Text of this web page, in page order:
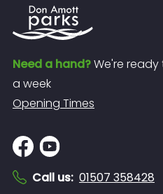
Need a hand?We're
a week
Opening Times
Call us: 01507 358428